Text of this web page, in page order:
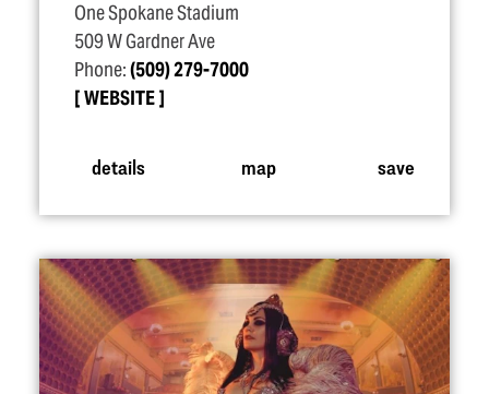
One Spokane Stadium
509 W Gardner Ave
Phone:(509) 279-7000
WEBSITE
details map save